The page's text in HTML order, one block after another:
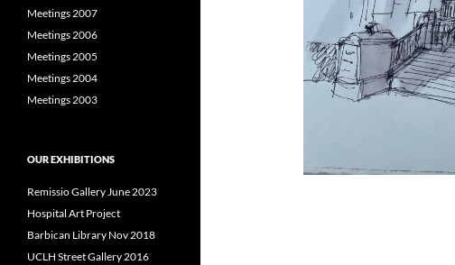
Meetings 2007
Meetings 2006
Meetings 2005
Meetings 2004
Meetings 2003
OUR EXHIBITIONS
Remissio Gallery June 2023
Hospital Art Project
Barbican Library Nov 2018
UCLH Street Gallery 2016